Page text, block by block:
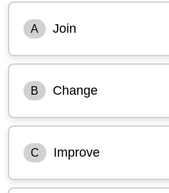
A Join
B Change
C Improve